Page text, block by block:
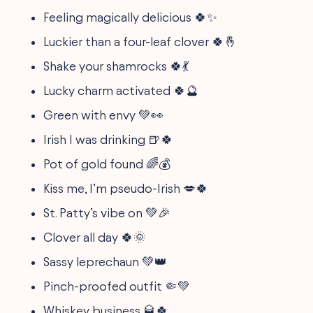
Feeling magically delicious 🍀✨
Luckier than a four-leaf clover 🍀🤞
Shake your shamrocks 🍀💃
Lucky charm activated 🍀🔮
Green with envy 💚👀
Irish I was drinking 🍺🍀
Pot of gold found 🌈💰
Kiss me, I’m pseudo-Irish 💋🍀
St. Patty’s vibe on 💚🎉
Clover all day 🍀🌞
Sassy leprechaun 💚👑
Pinch-proofed outfit 🤏💚